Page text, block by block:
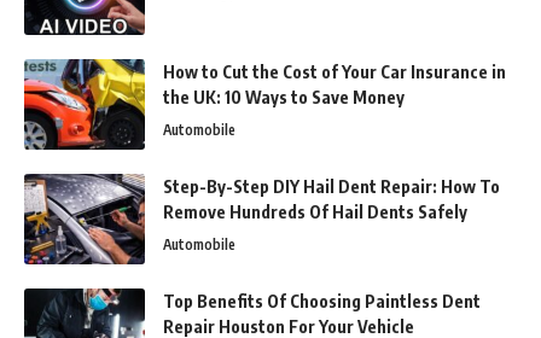
How to Cut the Cost of Your Car Insurance in
the UK: 10 Ways to Save Money
Automobile
Step-By-Step DIY Hail Dent Repair: How To
Remove Hundreds Of Hail Dents Safely
Automobile
Top Benefits Of Choosing Paintless Dent
Repair Houston For Your Vehicle